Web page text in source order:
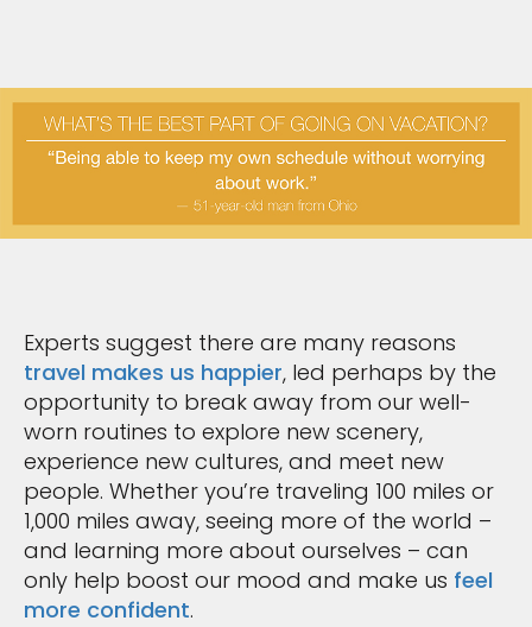
Experts suggest there are many reasons
travel makes us happier, led perhaps by the
opportunity to break away from our well-
worn routines to explore new scenery,
experience new cultures, and meet new
people. Whether you’re traveling 100 miles or
1,000 miles away, seeing more of the world –
and learning more about ourselves – can
only help boost our mood and make us feel
more confident.